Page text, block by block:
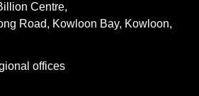
Centre,
Road, Kowloon Bay, Kowloon,
offices